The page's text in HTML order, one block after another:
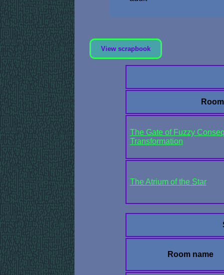
View scrapbook
The Gate of Fuzzy
Transformation
The Atrium of the Star
Room name